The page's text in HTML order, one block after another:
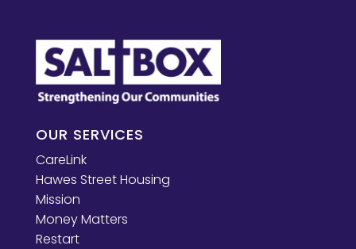
OUR SERVICES
CareLink
Hawes Street Housing
Mission
Money Matters
Restart